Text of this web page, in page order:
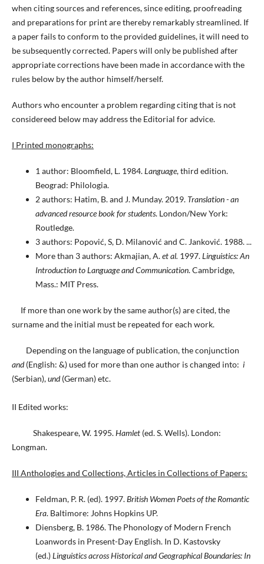
when citing sources and references, since editing, proofreading
and preparations for print are thereby remarkably streamlined. If
a paper fails to conform to the provided guidelines, it will need to
be subsequently corrected. Papers will only be published after
appropriate corrections have been made in accordance with the
rules below by the author himself/herself.
Authors who encounter a problem regarding citing that is not
considereed below may address the Editorial for advice.
I Printed monographs:
1 author: Bloomfield, L. 1984.Language, third edition.
Beograd: Philologia.
2 authors: Hatim, B. and J. Munday. 2019. Translation - an
advanced resource book for students. London/New York:
Routledge.
3 authors: Popović, S, D. Milanović and C. Janković. 1988. ...
More than 3 authors: Akmajian, A.et al. 1997.Linguistics: An
Introduction to Language and Communication. Cambridge,
Mass.: MIT Press.
If more than one work by the same author(s) are cited, the
surname and the initial must be repeated for each work.
Depending on the language of publication, the conjunction
and(English: &) used for more than one author is changed into: i
(Serbian),und(German) etc.
II Edited works:
Shakespeare, W. 1995.Hamlet (ed. S. Wells). London:
Longman.
III Anthologies and Collections, Articles in Collections of Papers:
Feldman, P. R. (ed). 1997.British Women Poets of the Romantic
Era. Baltimore: Johns Hopkins UP.
Diensberg, B. 1986. The Phonology of Modern French
Loanwords in Present-Day English. In D. Kastovsky
(ed.)Linguistics across Historical and Geographical Boundaries: In